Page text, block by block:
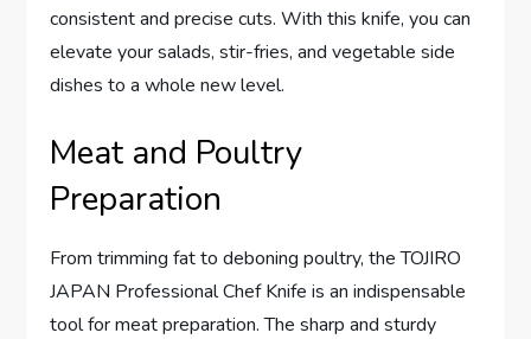
consistent and precise cuts. With this knife, you can
elevate your salads, stir-fries, and vegetable side
dishes to a whole new level.
Meat and Poultry
Preparation
From trimming fat to deboning poultry, the TOJIRO
JAPAN Professional Chef Knife is an indispensable
tool for meat preparation. The sharp and sturdy